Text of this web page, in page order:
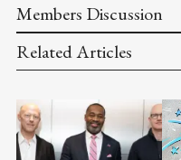
Members Discussion
Related Articles